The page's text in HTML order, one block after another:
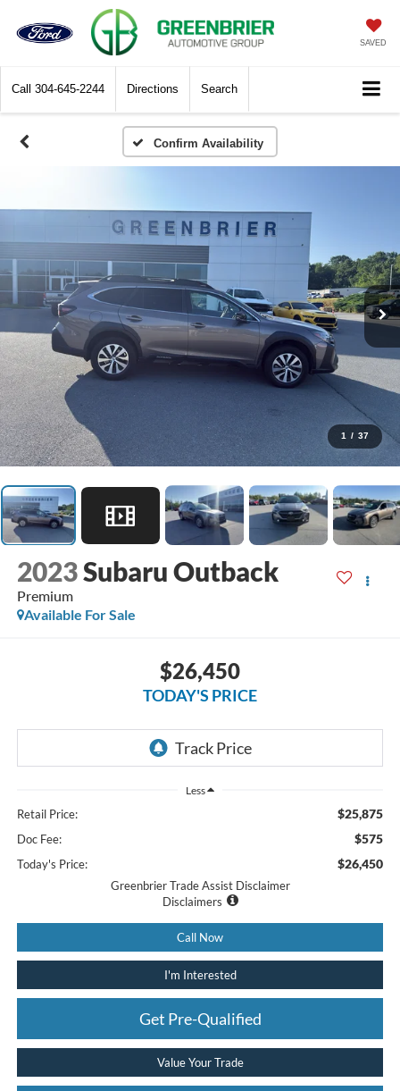
SAVED
Call 304-645-2244 Directions Search
Confirm Availability
1 / 37
2023Subaru Outback
Premium
Available For Sale
$26,450
TODAY'S PRICE
Less
Retail Price: $25,875
Doc Fee: $575
Today's Price: $26,450
Greenbrier Trade Assist Disclaimer
Disclaimers
Call Now
I'm Interested
Get Pre-Qualified
Value Your Trade